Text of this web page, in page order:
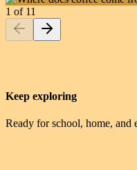
1 of 11
Keep exploring
Ready for school, home, and